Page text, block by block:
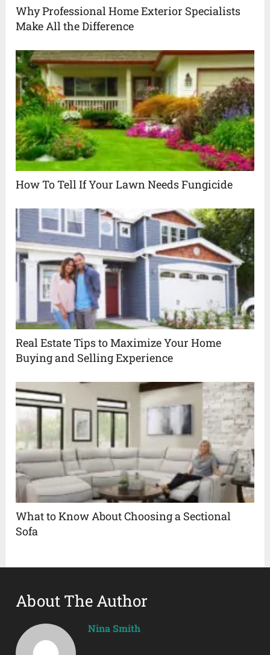
Why Professional Home Exterior Specialists
Make All the Difference
How To Tell If Your Lawn Needs Fungicide
Real Estate Tips to Maximize Your Home
Buying and Selling Experience
What to Know About Choosing a Sectional
Sofa
About The Author
Nina Smith